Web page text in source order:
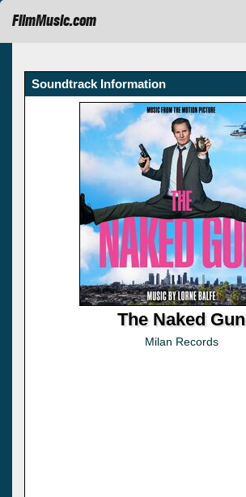
FilmMusic.com
Soundtrack Information
The Naked Gun
Milan Records